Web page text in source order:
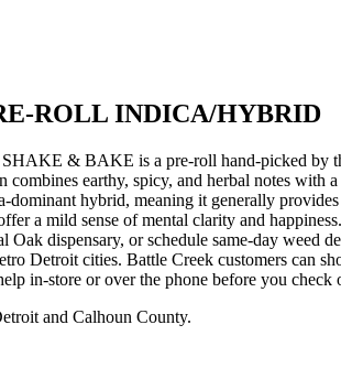
ROLL INDICA/HYBRID
& BAKE is a pre-roll hand-picked by
earthy, spicy, and herbal notes with
hybrid, meaning it generally
a mild sense of mental clarity and
dispensary, or schedule same-day weed
Detroit cities. Battle Creek customers can
in-store or over the phone before you check
and Calhoun County.